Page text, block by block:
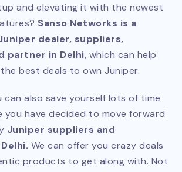
and elevating it with the newest
Sanso Networks is a
dealer, suppliers,
partner in Delhi, which can help
best deals to own Juniper.
can also save yourself lots of time
you have decided to move forward
Juniper suppliers and
We can offer you crazy deals
products to get along with. Not